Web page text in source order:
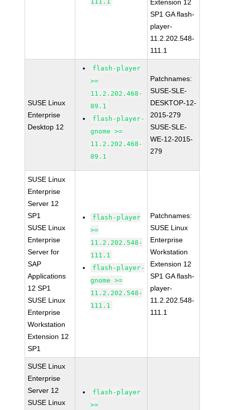
Extension 12
SP1 GA flash-
player-
11.2.202.548-
111.1
SUSE Linux
Enterprise
Desktop 12
flash-player
>=
11.2.202.468-
89.1
flash-player-
gnome >=
11.2.202.468-
89.1
Patchnames:
SUSE-SLE-
DESKTOP-12-
2015-279
SUSE-SLE-
WE-12-2015-
279
SUSE Linux
Enterprise
Server 12
SP1
SUSE Linux
Enterprise
Server for
SAP
Applications
12 SP1
SUSE Linux
Enterprise
Workstation
Extension 12
SP1
flash-player
>=
11.2.202.548-
111.1
flash-player-
gnome >=
11.2.202.548-
111.1
Patchnames:
SUSE Linux
Enterprise
Workstation
Extension 12
SP1 GA flash-
player-
11.2.202.548-
111.1
SUSE Linux
Enterprise
Server 12
SUSE Linux
flash-player
>=